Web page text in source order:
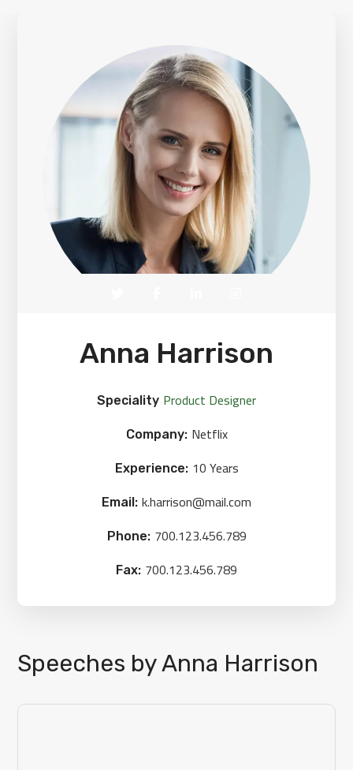
Anna Harrison
Speciality Product Designer
Company: Netflix
Experience: 10 Years
Email: k.harrison@mail.com
Phone: 700.123.456.789
Fax: 700.123.456.789
Speeches by Anna Harrison